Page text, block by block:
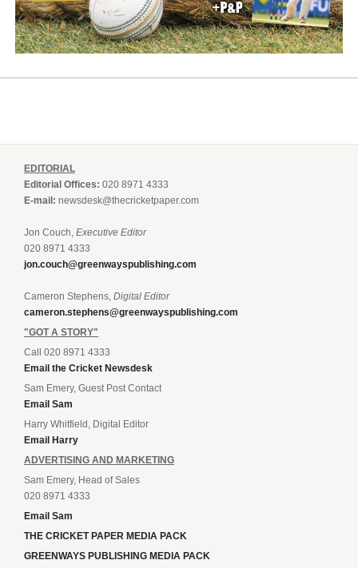
EDITORIAL
Editorial Offices: 020 8971 4333
E-mail: newsdesk@thecricketpaper.com
Jon Couch, Executive Editor
020 8971 4333
jon.couch@greenwayspublishing.com
Cameron Stephens, Digital Editor
cameron.stephens@greenwayspublishing.com
"GOT A STORY"
Call 020 8971 4333
Email the Cricket Newsdesk
Sam Emery, Guest Post Contact
Email Sam
Harry Whitfield, Digital Editor
Email Harry
ADVERTISING AND MARKETING
Sam Emery, Head of Sales
020 8971 4333
Email Sam
THE CRICKET PAPER MEDIA PACK
GREENWAYS PUBLISHING MEDIA PACK